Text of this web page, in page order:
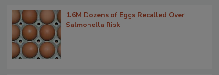
1.6M Dozens of Eggs Recalled Over
Salmonella Risk